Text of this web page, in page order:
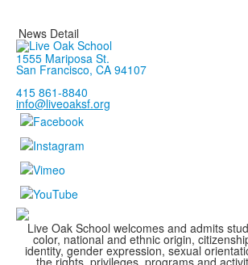
News Detail
1555 Mariposa St.
San Francisco, CA 94107
415 861-8840
info@liveoaksf.org
Live Oak School welcomes and admits
color, national and ethnic origin,
identity, gender expression, sexual
the rights, privileges, programs and